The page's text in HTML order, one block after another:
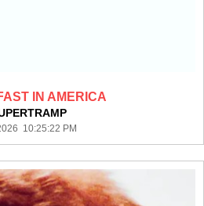
IN AMERICA
10:25:22 PM